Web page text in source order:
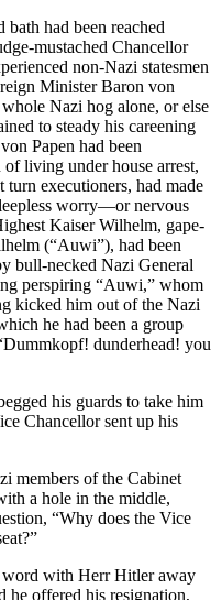
had been reached
mustached Chancellor
non-Nazi statesmen
Minister Baron von
Nazi hog alone, or else
to steady his careening
Papen had been
living under house arrest,
executioners, had made
worry—or nervous
Kaiser Wilhelm, gape-
(“Auwi”), had been
bull-necked Nazi General
perspiring “Auwi,” whom
kicked him out of the Nazi
he had been a group
dunderhead! you
his guards to take him
Chancellor sent up his
members of the Cabinet
a hole in the middle,
“Why does the Vice
word with Herr Hitler away
he offered his resignation,